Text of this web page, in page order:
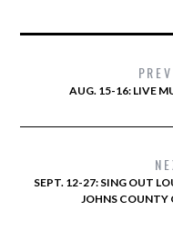
AUG. 15-16: LIVE
SEPT. 12-27: SING OUT
JOHNS COUNTY